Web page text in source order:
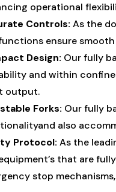
operational
Controls: As the
ensure
Design: Our fully
and within
output.
Forks: Our fully
also
Protocol: As the
that are
stop